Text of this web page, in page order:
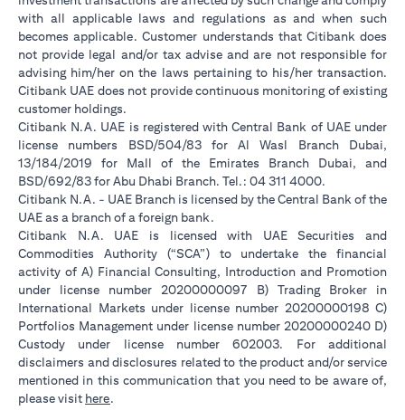
with all applicable laws and regulations as and when such
becomes applicable. Customer understands that Citibank does
not provide legal and/or tax advise and are not responsible for
advising him/her on the laws pertaining to his/her transaction.
Citibank UAE does not provide continuous monitoring of existing
customer holdings.
Citibank N.A. UAE is registered with Central Bank of UAE under
license numbers BSD/504/83 for Al Wasl Branch Dubai,
13/184/2019 for Mall of the Emirates Branch Dubai, and
BSD/692/83 for Abu Dhabi Branch. Tel.: 04 311 4000.
Citibank N.A. - UAE Branch is licensed by the Central Bank of the
UAE as a branch of a foreign bank.
Citibank N.A. UAE is licensed with UAE Securities and
Commodities Authority (“SCA”) to undertake the financial
activity of A) Financial Consulting, Introduction and Promotion
under license number 20200000097 B) Trading Broker in
International Markets under license number 20200000198 C)
Portfolios Management under license number 20200000240 D)
Custody under license number 602003. For additional
disclaimers and disclosures related to the product and/or service
mentioned in this communication that you need to be aware of,
please visit here.